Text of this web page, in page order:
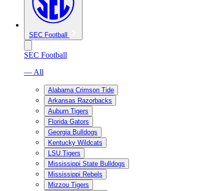
SEC Football
SEC Football
— All
Alabama Crimson Tide
Arkansas Razorbacks
Auburn Tigers
Florida Gators
Georgia Bulldogs
Kentucky Wildcats
LSU Tigers
Mississippi State Bulldogs
Mississippi Rebels
Mizzou Tigers